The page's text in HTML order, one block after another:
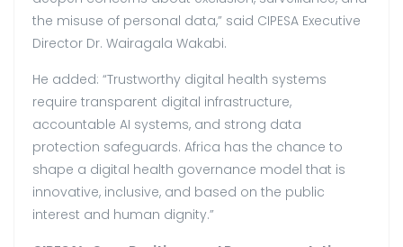
the misuse of personal data,” said CIPESA Executive
Director Dr. Wairagala Wakabi.
He added: “Trustworthy digital health systems
require transparent digital infrastructure,
accountable AI systems, and strong data
protection safeguards. Africa has the chance to
shape a digital health governance model that is
innovative, inclusive, and based on the public
interest and human dignity.”